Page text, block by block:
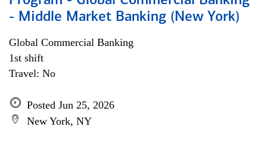
- Middle Market Banking (New York)
Global Commercial Banking
1st shift
Travel: No
Posted Jun 25, 2026
New York, NY